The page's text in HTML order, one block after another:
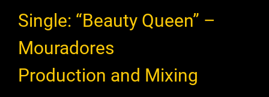
Single: “Beauty Queen” –
Mouradores
Production and Mixing